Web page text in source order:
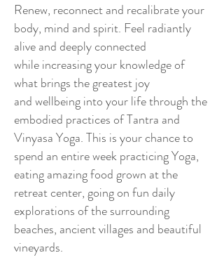
Renew, reconnect and recalibrate your
body, mind and spirit. Feel radiantly
alive and deeply connected
while increasing your knowledge of
what brings the greatest joy
and wellbeing into your life through the
embodied practices of Tantra and
Vinyasa Yoga. This is your chance to
spend an entire week practicing Yoga,
eating amazing food grown at the
retreat center, going on fun daily
explorations of the surrounding
beaches, ancient villages and beautiful
vineyards.